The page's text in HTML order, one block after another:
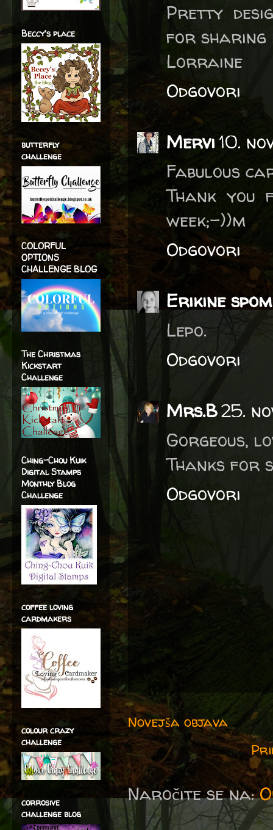
Pretty
for sharing
Lorraine
Odgovori
Mervi10.
Fabulous
Thank
week;-))m
Odgovori
Erikine
Lepo.
Odgovori
Mrs.B25.
Gorgeous,
Thanks for
Odgovori
Novejša objava
Naročite se na:
Beccy's place
butterfly
challenge
COLORFUL
OPTIONS
CHALLENGE BLOG
The Christmas
Kickstart
Challenge
Ching-Chou Kuik
Digital Stamps
Monthly Blog
Challenge
coffee loving
cardmakers
colour crazy
challenge
corrosive
challenge blog